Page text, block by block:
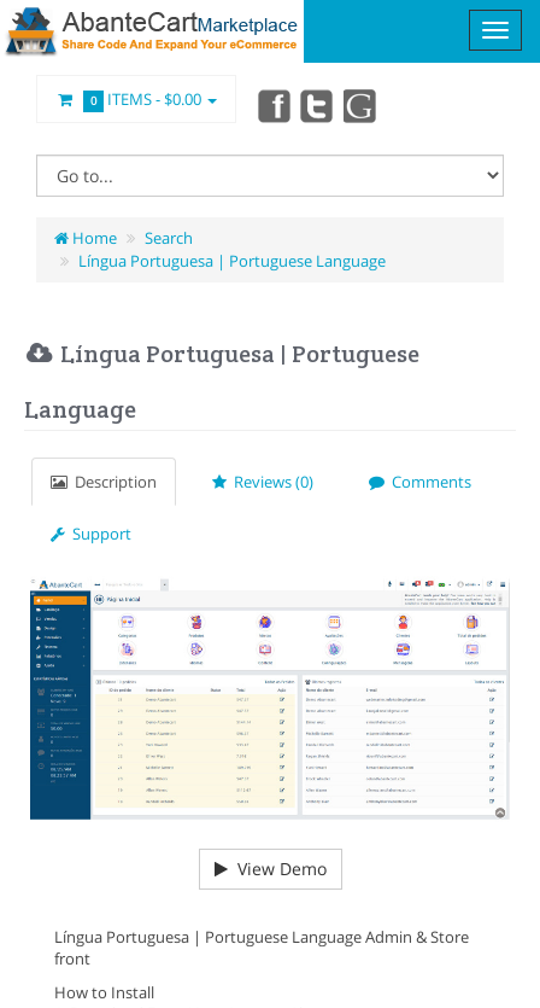
0 ITEMS -$0.00
Home
Search
Língua Portuguesa | Portuguese Language
Língua Portuguesa | Portuguese
Language
Description Reviews (0) Comments
Support
View Demo
Língua Portuguesa | Portuguese Language Admin & Store
front
How to Install